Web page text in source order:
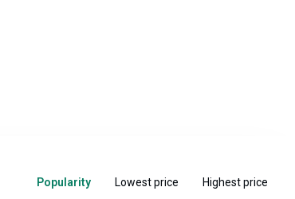
Popularity Lowest price Highest price